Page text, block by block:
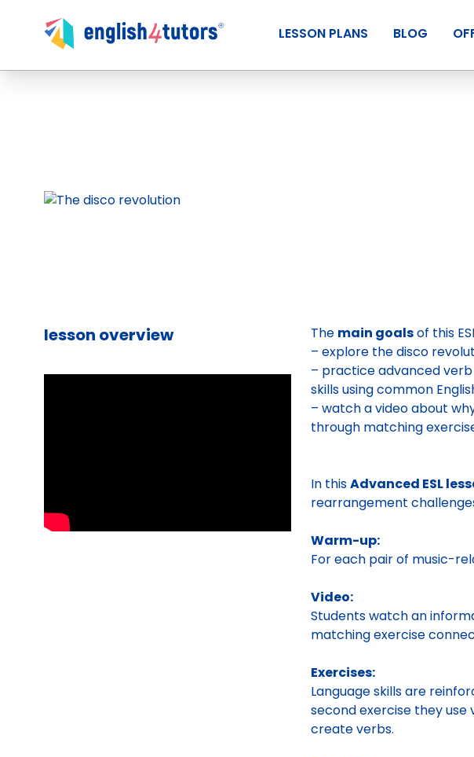
LESSON PLANS BLOG
lesson overview The main goalsof this
– explore the disco
– practice advanced
skills using common
– watch a video about
through matching
In thisAdvanced ESL
rearrangement
Warm-up:
For each pair of music-
Video:
Students watch an
matching exercise
Exercises:
Language skills are
second exercise they
create verbs.